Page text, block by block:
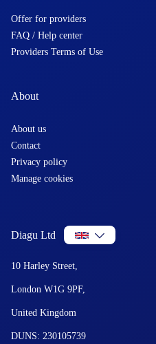
Offer for providers
FAQ / Help center
Providers Terms of Use
About
About us
Contact
Privacy policy
Manage cookies
Diagu Ltd
10 Harley Street,
London W1G 9PF,
United Kingdom
DUNS: 230105739